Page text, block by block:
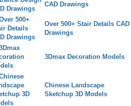
CAD Drawings
Over 500+ Stair Details CAD
Drawings
3Dmax Decoration Models
Chinese Landscape
Sketchup 3D Models